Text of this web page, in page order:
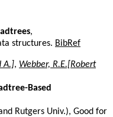
,
structures. BibRef
A.], Webber, R.E.[Robert
Based
Rutgers Univ.), Good for